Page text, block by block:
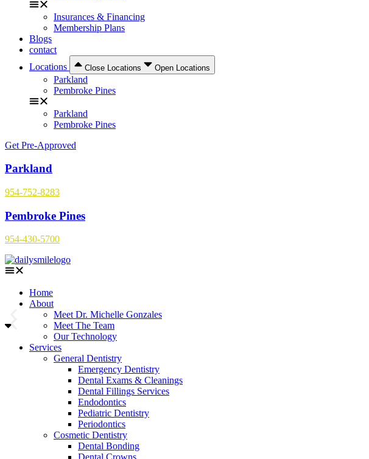
Insurances & Financing
Membership Plans
Blogs
contact
Locations
Close Locations Open Locations
Parkland
Pembroke Pines
Parkland
Pembroke Pines
Get Pre-Approved
Parkland
954-752-8283
Pembroke Pines
954-430-5700
Home
About
Meet Dr. Michelle Gonzales
Meet The Team
Our Technology
Services
General Dentistry
Emergency Dentistry
Dental Exams & Cleanings
Dental Fillings Services
Endodontics
Pediatric Dentistry
Periodontics
Cosmetic Dentistry
Dental Bonding